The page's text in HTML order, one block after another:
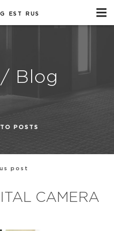
EST RUS
/ Blog
POSTS
post
CAMERA